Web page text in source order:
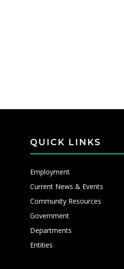
QUICK LINKS
Employment
Current News & Events
Community Resources
Government
Departments
Entities